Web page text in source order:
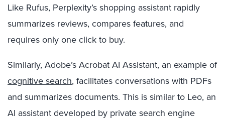
Like Rufus, Perplexity’s shopping assistant rapidly
summarizes reviews, compares features, and
requires only one click to buy.
Similarly, Adobe’s Acrobat AI Assistant, an example of
cognitive search, facilitates conversations with PDFs
and summarizes documents. This is similar to Leo, an
AI assistant developed by private search engine